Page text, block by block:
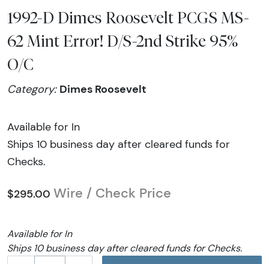
1992-D Dimes Roosevelt PCGS MS-
62 Mint Error! D/S-2nd Strike 95%
O/C
Category: Dimes Roosevelt
Available for In
Ships 10 business day after cleared funds for
Checks.
$295.00 Wire / Check Price
Available for In
Ships 10 business day after cleared funds for Checks.